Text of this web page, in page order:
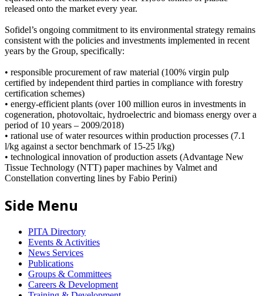
released onto the market every year.
Sofidel’s ongoing commitment to its environmental strategy remains
consistent with the policies and investments implemented in recent
years by the Group, specifically:
• responsible procurement of raw material (100% virgin pulp
certified by independent third parties in compliance with forestry
certification schemes)
• energy-efficient plants (over 100 million euros in investments in
cogeneration, photovoltaic, hydroelectric and biomass energy over a
period of 10 years – 2009/2018)
• rational use of water resources within production processes (7.1
l/kg against a sector benchmark of 15-25 l/kg)
• technological innovation of production assets (Advantage New
Tissue Technology (NTT) paper machines by Valmet and
Constellation converting lines by Fabio Perini)
Side Menu
PITA Directory
Events & Activities
News Services
Publications
Groups & Committees
Careers & Development